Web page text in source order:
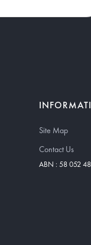
Site Map
Contact Us
ABN : 58 052